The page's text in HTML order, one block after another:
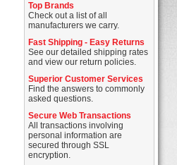
Top Brands
Check out a list of all
manufacturers we carry.
Fast Shipping - Easy Returns
See our detailed shipping rates
and view our return policies.
Superior Customer Services
Find the answers to commonly
asked questions.
Secure Web Transactions
All transactions involving
personal information are
secured through SSL
encryption.